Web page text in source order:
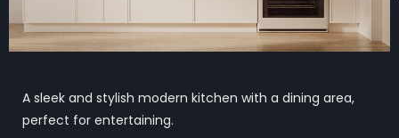
A sleek and stylish modern kitchen with a dining area,
perfect for entertaining.